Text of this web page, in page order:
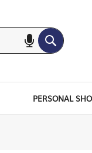
PERSONAL